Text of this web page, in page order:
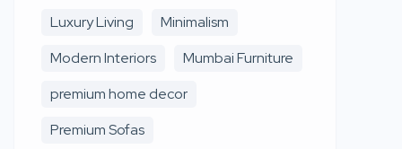
Luxury Living
Minimalism
Modern Interiors
Mumbai Furniture
premium home decor
Premium Sofas